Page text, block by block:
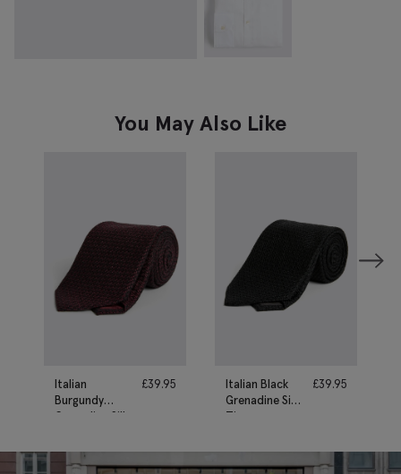
You May Also Like
Italian
Burgundy
Grenadine Silk
£39.95
Italian Black
Grenadine Silk
Tie
£39.95